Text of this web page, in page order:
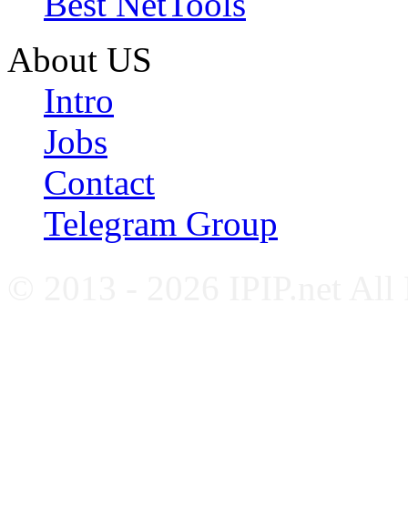
About US
Intro
Jobs
Contact
Telegram Group